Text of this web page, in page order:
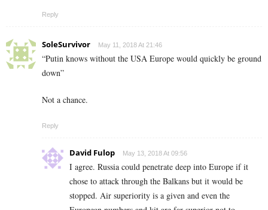
Reply
SoleSurvivor May 11, 2018 At 21:46
“Putin knows without the USA Europe would quickly be ground
down”
Not a chance.
Reply
David Fulop May 13, 2018 At 09:56
I agree. Russia could penetrate deep into Europe if it
chose to attack through the Balkans but it would be
stopped. Air superiority is a given and even the